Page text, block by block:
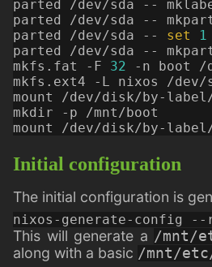
parted /dev/sda -- set 1
mkfs.fat -F 32
Initial configuration
The initial configuration is
This will generate a /mnt/
along with a basic /mnt/